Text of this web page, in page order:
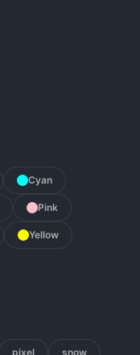
Cyan
Pink
Yellow
pixel snow